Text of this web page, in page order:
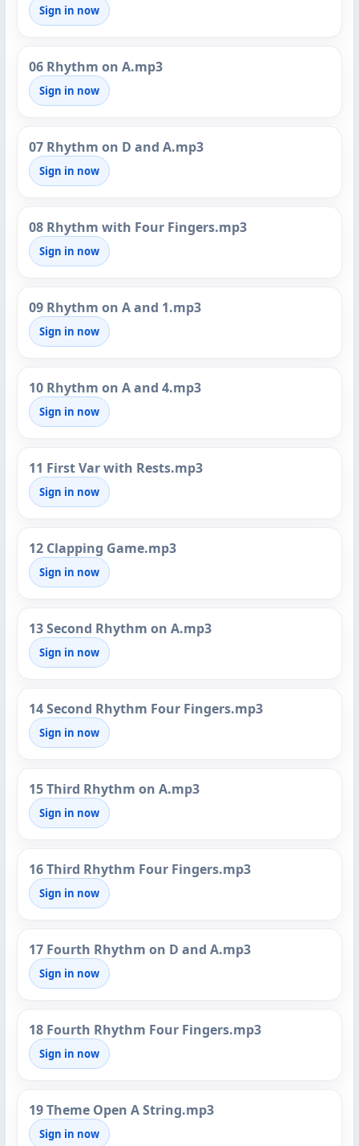
Sign in now
06 Rhythm on A.mp3
Sign in now
07 Rhythm on D and A.mp3
Sign in now
08 Rhythm with Four Fingers.mp3
Sign in now
09 Rhythm on A and 1.mp3
Sign in now
10 Rhythm on A and 4.mp3
Sign in now
11 First Var with Rests.mp3
Sign in now
12 Clapping Game.mp3
Sign in now
13 Second Rhythm on A.mp3
Sign in now
14 Second Rhythm Four Fingers.mp3
Sign in now
15 Third Rhythm on A.mp3
Sign in now
16 Third Rhythm Four Fingers.mp3
Sign in now
17 Fourth Rhythm on D and A.mp3
Sign in now
18 Fourth Rhythm Four Fingers.mp3
Sign in now
19 Theme Open A String.mp3
Sign in now